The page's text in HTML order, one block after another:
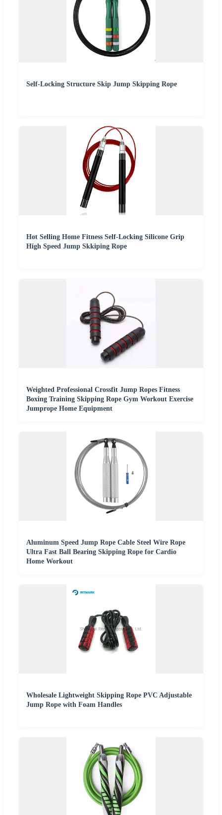
Self-Locking Structure Skip Jump Skipping Rope
Hot Selling Home Fitness Self-Locking Silicone Grip
High Speed Jump Skkiping Rope
Weighted Professional Crossfit Jump Ropes Fitness
Boxing Training Skipping Rope Gym Workout Exercise
Jumprope Home Equipment
Aluminum Speed Jump Rope Cable Steel Wire Rope
Ultra Fast Ball Bearing Skipping Rope for Cardio
Home Workout
Wholesale Lightweight Skipping Rope PVC Adjustable
Jump Rope with Foam Handles